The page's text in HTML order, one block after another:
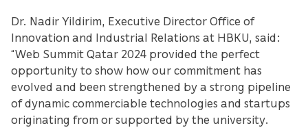
Dr. Nadir Yildirim, Executive Director Office of
Innovation and Industrial Relations at HBKU, said:
“Web Summit Qatar 2024 provided the perfect
opportunity to show how our commitment has
evolved and been strengthened by a strong pipeline
of dynamic commerciable technologies and startups
originating from or supported by the university.